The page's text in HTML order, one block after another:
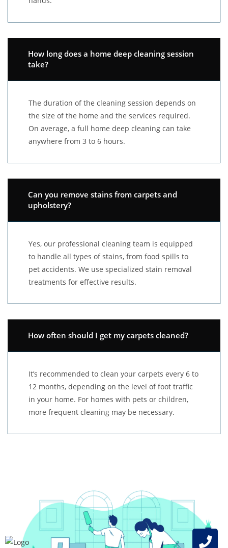
How long does a home deep cleaning session
take?
The duration of the cleaning session depends on
the size of the home and the services required.
On average, a full home deep cleaning can take
anywhere from 3 to 6 hours.
Can you remove stains from carpets and
upholstery?
Yes, our professional cleaning team is equipped
to handle all types of stains, from food spills to
pet accidents. We use specialized stain removal
treatments for effective results.
How often should I get my carpets cleaned?
It’s recommended to clean your carpets every 6 to
12 months, depending on the level of foot traffic
in your home. For homes with pets or children,
more frequent cleaning may be necessary.